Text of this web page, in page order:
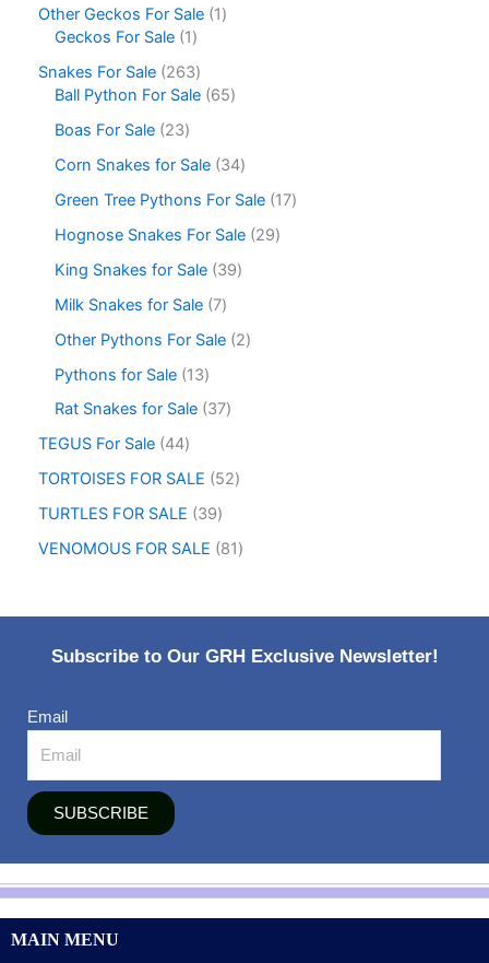
Other Geckos For Sale 1
Geckos For Sale 1
Snakes For Sale 263
Ball Python For Sale 65
Boas For Sale 23
Corn Snakes for Sale 34
Green Tree Pythons For Sale 17
Hognose Snakes For Sale 29
King Snakes for Sale 39
Milk Snakes for Sale 7
Other Pythons For Sale 2
Pythons for Sale 13
Rat Snakes for Sale 37
TEGUS For Sale 44
TORTOISES FOR SALE
52
TURTLES FOR SALE
39
VENOMOUS FOR SALE
81
Subscribe to Our GRH Exclusive Newsletter!
Email
SUBSCRIBE
MAIN MENU